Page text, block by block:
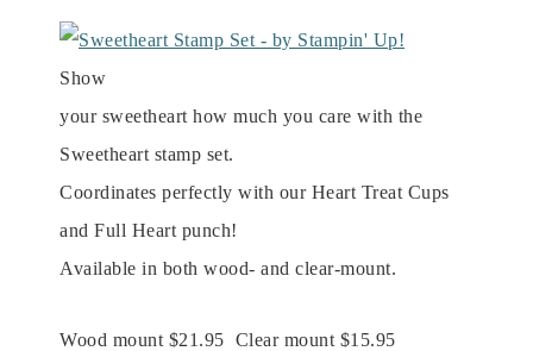
Show
your sweetheart how much you care with the
Sweetheart stamp set.
Coordinates perfectly with our Heart Treat Cups
and Full Heart punch!
Available in both wood- and clear-mount.
Wood mount $21.95 Clear mount $15.95